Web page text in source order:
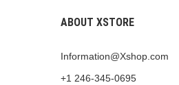
ABOUT XSTORE
Information@Xshop.com
+1 246-345-0695